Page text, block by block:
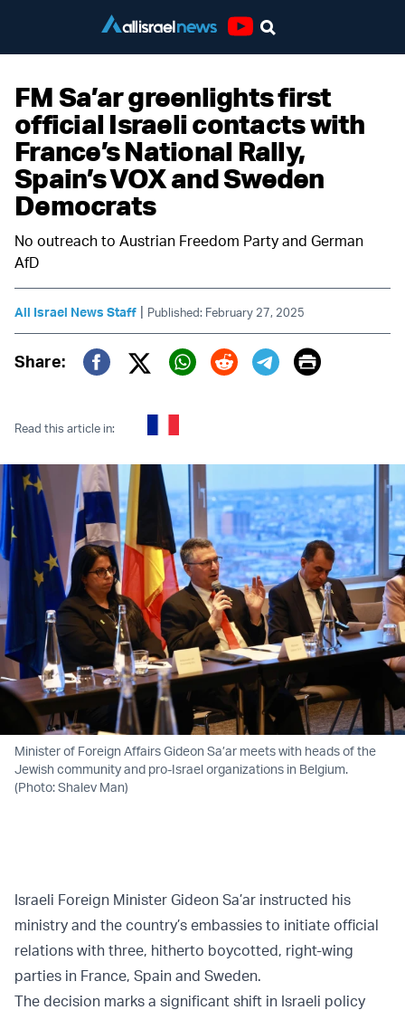
FM Sa’ar greenlights first
official Israeli contacts with
France’s National Rally,
Spain’s VOX and Sweden
Democrats
No outreach to Austrian Freedom Party and German
AfD
All Israel News Staff | Published: February 27, 2025
Share:
Twitter (X)
Print
Read this article in:
Minister of Foreign Affairs Gideon Sa’ar meets with heads of the
Jewish community and pro-Israel organizations in Belgium.
(Photo: Shalev Man)
Israeli Foreign Minister Gideon Sa’ar instructed his
ministry and the country’s embassies to initiate official
relations with three, hitherto boycotted, right-wing
parties in France, Spain and Sweden.
The decision marks a significant shift in Israeli policy